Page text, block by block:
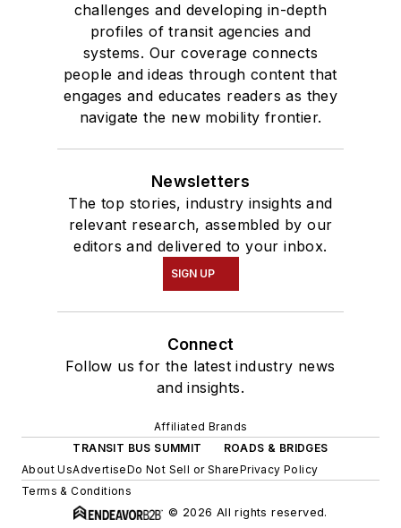
challenges and developing in-depth
profiles of transit agencies and
systems. Our coverage connects
people and ideas through content that
engages and educates readers as they
navigate the new mobility frontier.
Newsletters
The top stories, industry insights and
relevant research, assembled by our
editors and delivered to your inbox.
SIGN UP
Connect
Follow us for the latest industry news
and insights.
Affiliated Brands
TRANSIT BUS SUMMIT
ROADS & BRIDGES
About UsAdvertiseDo Not Sell or SharePrivacy Policy
Terms & Conditions
© 2026 All rights reserved.